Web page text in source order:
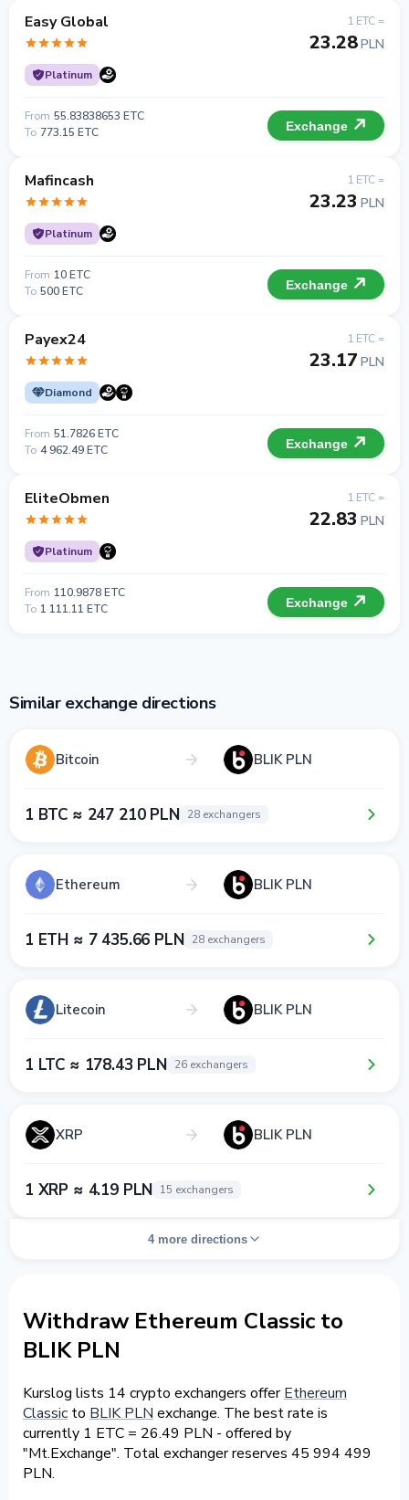
Easy Global
Platinum
1 ETC =
23.28PLN
From 55.83838653 ETC
To 773.15 ETC Exchange
Mafincash
Platinum
1 ETC =
23.23 PLN
From 10 ETC
To 500 ETC Exchange
Payex24
Diamond
1 ETC =
23.17 PLN
From 51.7826 ETC
To 4 962.49 ETC Exchange
EliteObmen
Platinum
1 ETC =
22.83 PLN
From 110.9878 ETC
To 1 111.11 ETC Exchange
Similar exchange directions
Bitcoin BLIK PLN
1 BTC ≈ 247 210 PLN 28 exchangers
Ethereum BLIK PLN
1 ETH ≈ 7 435.66 PLN 28 exchangers
Litecoin BLIK PLN
1 LTC ≈ 178.43 PLN 26 exchangers
XRP BLIK PLN
1 XRP ≈ 4.19 PLN 15 exchangers
4 more directions
Withdraw Ethereum Classic to
BLIK PLN
Kurslog lists 14 crypto exchangers offerEthereum
Classic to BLIK PLN exchange. The best rate is
currently 1 ETC = 26.49 PLN - offered by
"Mt.Exchange". Total exchanger reserves 45 994 499
PLN.